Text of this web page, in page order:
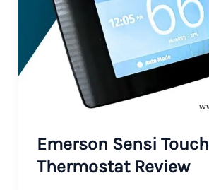
Emerson Sensi Touch
Thermostat Review